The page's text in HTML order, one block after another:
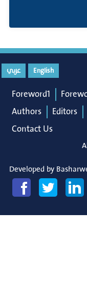
English عربي
Foreword1
Authors
Editors
Contact Us
Developed by